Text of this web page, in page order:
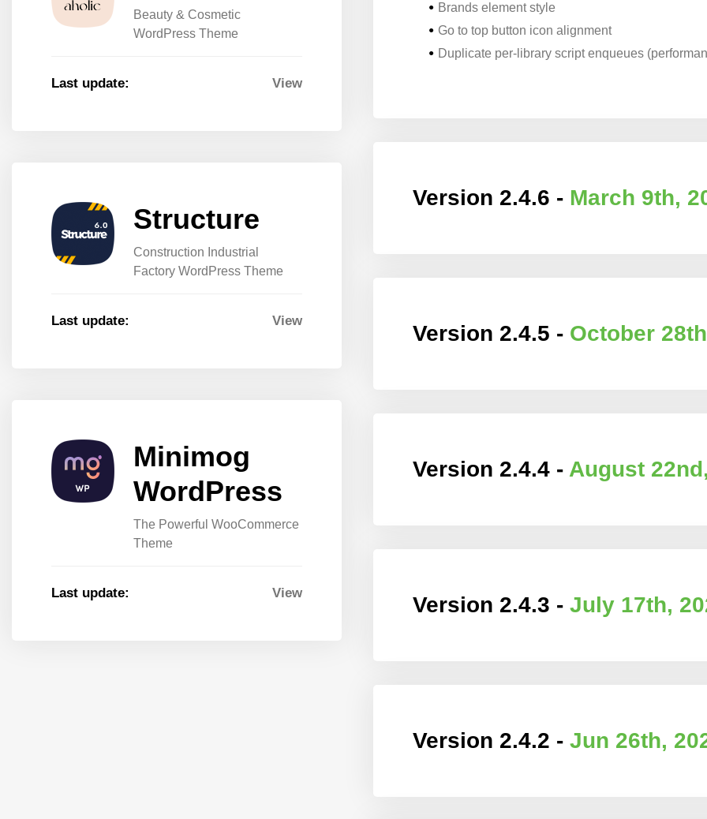
Beauty & Cosmetic
WordPress Theme
Last update: View
Structure
Construction Industrial
Factory WordPress Theme
Last update: View
Minimog
WordPress
The Powerful WooCommerce
Theme
Last update: View
Brands element style
Go to top button icon alignment
Duplicate per-library script enqueues
Version 2.4.6 - March 9th,
Version 2.4.5 - October
Version 2.4.4 - August
Version 2.4.3 - July 17th,
Version 2.4.2 - Jun 26th,